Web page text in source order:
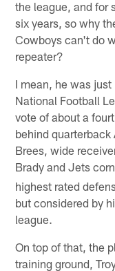
the league, and for
six years, so why
Cowboys can't do
repeater?
I mean, he was
National Football
vote of about a
behind quarterback
Brees, wide
Brady and Jets
highest rated
but considered by
league.
On top of that, the
training ground,